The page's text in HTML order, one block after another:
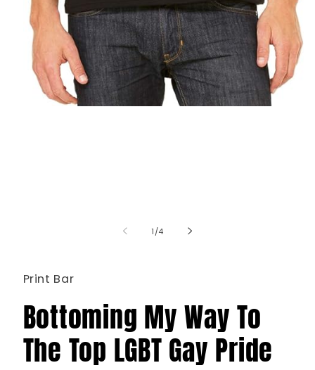
1/of
4
Print Bar
Bottoming My Way To
The Top LGBT Gay Pride